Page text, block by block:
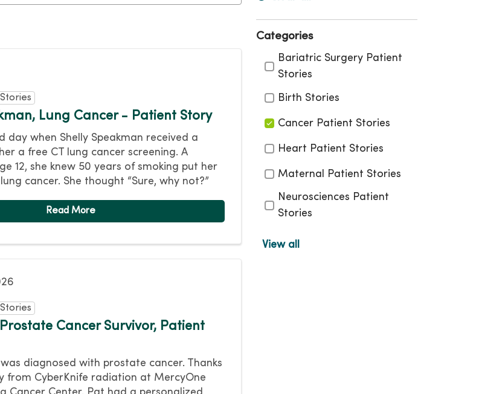
Categories
Categories
Bariatric Surgery Patient
Stories
Birth Stories
Cancer Patient Stories
Heart Patient Stories
Maternal Patient Stories
Neurosciences Patient
Stories
Patient Stories
View all
Lung Cancer - Patient Story
day when Shelly Speakman received a
a free CT lung cancer screening. A
12, she knew 50 years of smoking put her
cancer. She thought “Sure, why not?”
Cancer Survivor, Patient
diagnosed with prostate cancer. Thanks
from CyberKnife radiation at MercyOne